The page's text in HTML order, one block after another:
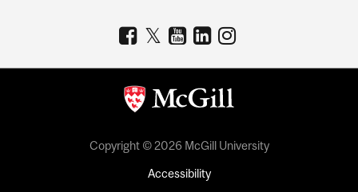
Copyright © 2026 McGill University
Accessibility